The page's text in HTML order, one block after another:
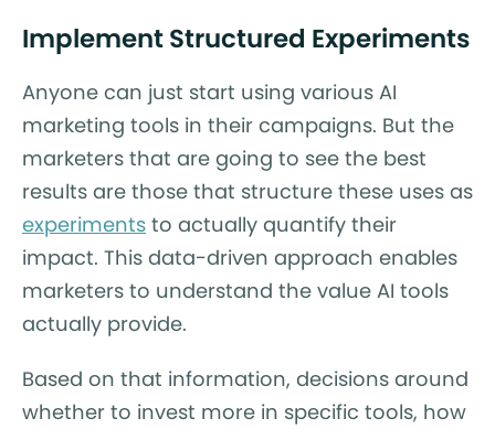
Implement Structured Experiments
Anyone can just start using various AI
marketing tools in their campaigns. But the
marketers that are going to see the best
results are those that structure these uses as
experiments to actually quantify their
impact. This data-driven approach enables
marketers to understand the value AI tools
actually provide.
Based on that information, decisions around
whether to invest more in specific tools, how